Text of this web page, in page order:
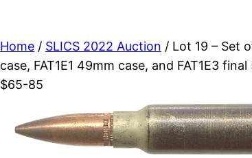
Home / SLICS 2022 Auction / Lot 19 – Set
case, FAT1E1 49mm case, and FAT1E3
$65-85